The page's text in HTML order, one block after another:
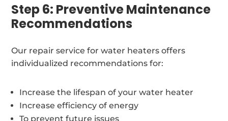
Step 6: Preventive Maintenance
Recommendations
Our repair service for water heaters offers
individualized recommendations for:
Increase the lifespan of your water heater
Increase efficiency of energy
To prevent future issues